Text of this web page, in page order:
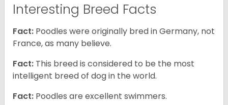
Interesting Breed Facts
Fact: Poodles were originally bred in Germany, not
France, as many believe.
Fact: This breed is considered to be the most
intelligent breed of dog in the world.
Fact: Poodles are excellent swimmers.